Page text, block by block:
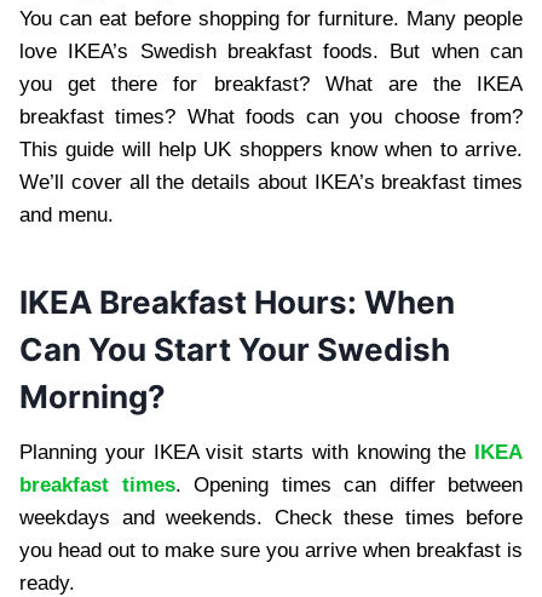
You can eat before shopping for furniture. Many people
love IKEA’s Swedish breakfast foods. But when can
you get there for breakfast? What are the IKEA
breakfast times? What foods can you choose from?
This guide will help UK shoppers know when to arrive.
We’ll cover all the details about IKEA’s breakfast times
and menu.
IKEA Breakfast Hours: When
Can You Start Your Swedish
Morning?
Planning your IKEA visit starts with knowing the IKEA
breakfast times. Opening times can differ between
weekdays and weekends. Check these times before
you head out to make sure you arrive when breakfast is
ready.